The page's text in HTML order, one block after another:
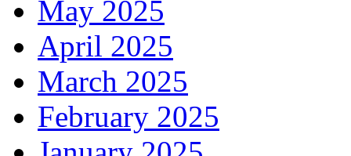
May 2025
April 2025
March 2025
February 2025